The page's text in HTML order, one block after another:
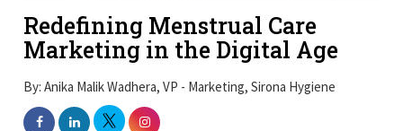
Redefining Menstrual Care
Marketing in the Digital Age
By: Anika Malik Wadhera, VP - Marketing, Sirona Hygiene